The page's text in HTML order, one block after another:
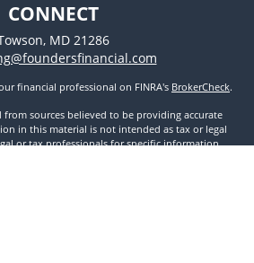
CONNECT
MD 21286
financial professional on FINRA's BrokerCheck.
sources believed to be providing accurate
in this material is not intended as tax or legal
or tax professionals for specific information